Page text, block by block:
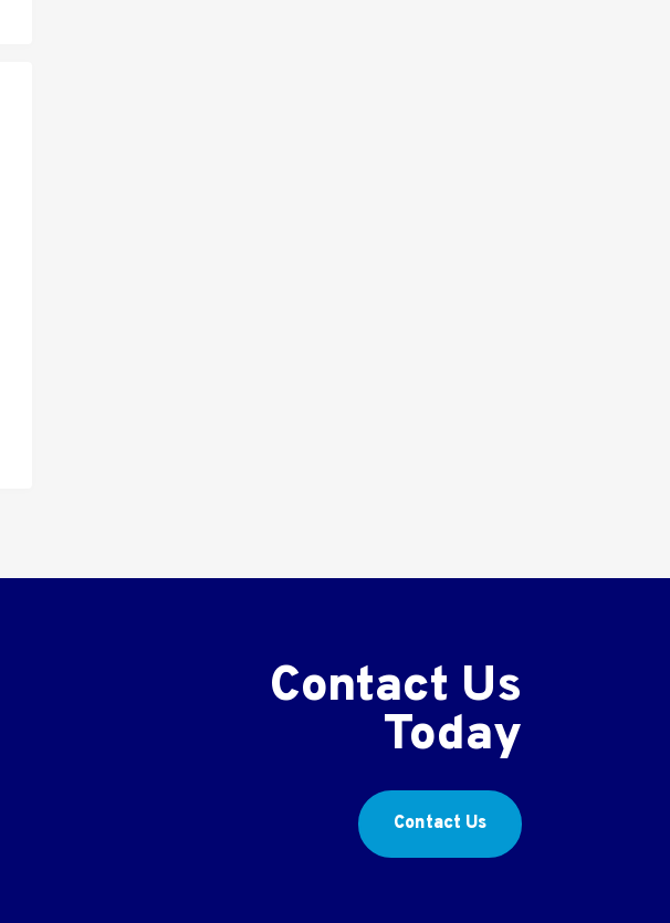
Contact Us
Today
Contact Us